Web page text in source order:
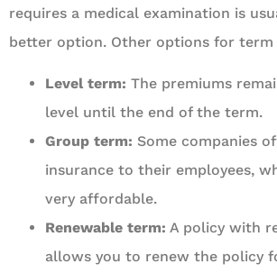
requires a medical examination is
better option. Other options for term
Level term: The premiums
level until the end of the term.
Group term: Some companies
insurance to their employees,
very affordable.
Renewable term: A policy with
allows you to renew the policy